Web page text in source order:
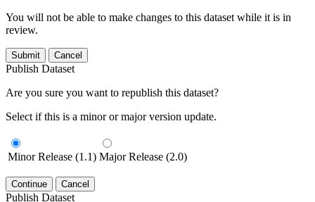
You will not be able to make changes to this dataset while it is in
review.
Submit Cancel
Publish Dataset
Are you sure you want to republish this dataset?
Select if this is a minor or major version update.
Minor Release (1.1) Major Release (2.0)
Continue Cancel
Publish Dataset